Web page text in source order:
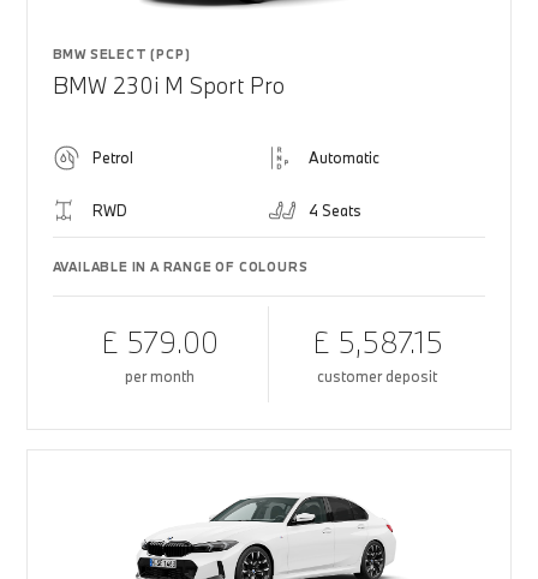
BMW SELECT (PCP)
BMW 230i M Sport Pro
Petrol Automatic
RWD 4 Seats
AVAILABLE IN A RANGE OF COLOURS
£ 579.00
per month
£ 5,587.15
customer deposit